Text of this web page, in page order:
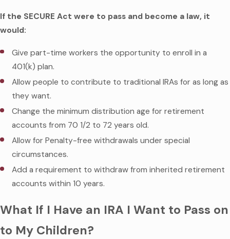
If the SECURE Act were to pass and become a law, it
would:
Give part-time workers the opportunity to enroll in a
401(k) plan.
Allow people to contribute to traditional IRAs for as long as
they want.
Change the minimum distribution age for retirement
accounts from 70 1/2 to 72 years old.
Allow for Penalty-free withdrawals under special
circumstances.
Add a requirement to withdraw from inherited retirement
accounts within 10 years.
What If I Have an IRA I Want to Pass on
to My Children?